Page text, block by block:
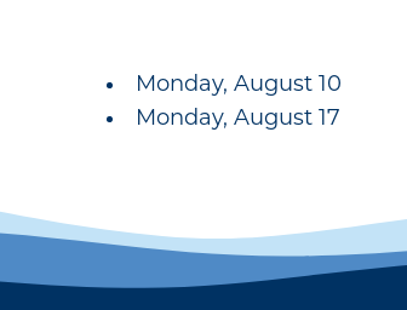
Monday, August 10
Monday, August 17